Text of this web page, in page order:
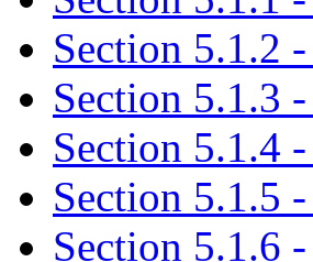
Section 5.1.2
Section 5.1.3
Section 5.1.4
Section 5.1.5
Section 5.1.6